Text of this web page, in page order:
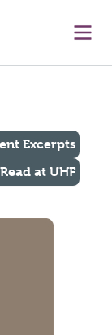
Excerpts
at UHF